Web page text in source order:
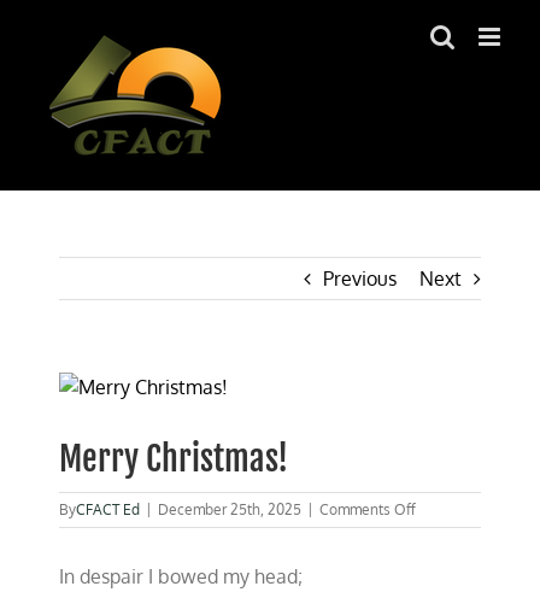
Previous Next
View
Image
Merry Christmas!
ByCFACT Ed December 25th, 2025 Comments Offon
Merry
In despair I bowed my head;